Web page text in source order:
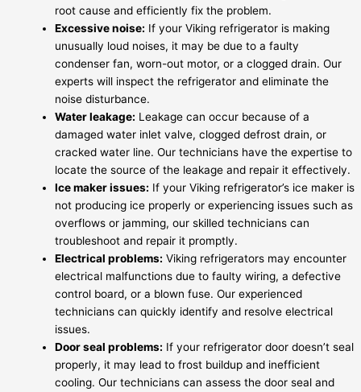
root cause and efficiently fix the problem.
Excessive noise: If your Viking refrigerator is making
unusually loud noises, it may be due to a faulty
condenser fan, worn-out motor, or a clogged drain. Our
experts will inspect the refrigerator and eliminate the
noise disturbance.
Water leakage: Leakage can occur because of a
damaged water inlet valve, clogged defrost drain, or
cracked water line. Our technicians have the expertise to
locate the source of the leakage and repair it effectively.
Ice maker issues: If your Viking refrigerator’s ice maker is
not producing ice properly or experiencing issues such as
overflows or jamming, our skilled technicians can
troubleshoot and repair it promptly.
Electrical problems: Viking refrigerators may encounter
electrical malfunctions due to faulty wiring, a defective
control board, or a blown fuse. Our experienced
technicians can quickly identify and resolve electrical
issues.
Door seal problems: If your refrigerator door doesn’t seal
properly, it may lead to frost buildup and inefficient
cooling. Our technicians can assess the door seal and